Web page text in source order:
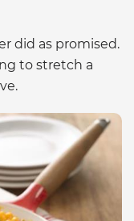
did as promised.
to stretch a